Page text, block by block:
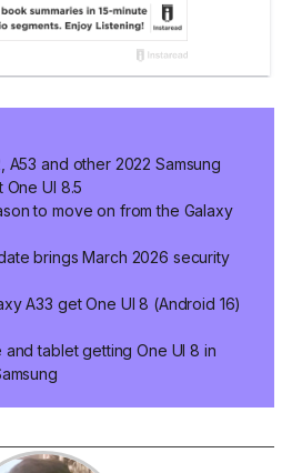
A53 and other 2022 Samsung
UI 8.5
to move on from the Galaxy
brings March 2026 security
A33 get One UI 8 (Android 16)
tablet getting One UI 8 in